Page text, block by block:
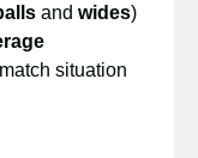
and wides)
situation